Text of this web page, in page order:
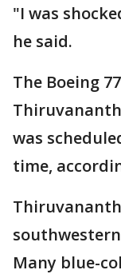
"I was
he said.
The Boeing
was
time,
Many blue-